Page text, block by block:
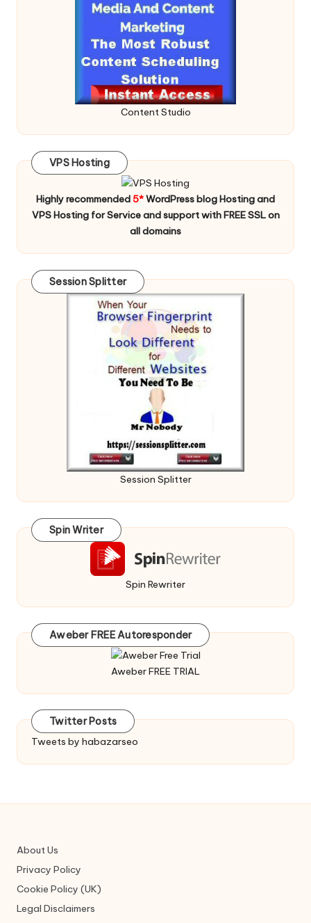
Content Studio
VPS Hosting
Highly recommended 5*WordPress blog Hosting and
VPS Hosting for Service and support with FREE SSL on
all domains
Session Splitter
Session Splitter
Spin Writer
Spin Rewriter
Aweber FREE Autoresponder
Aweber FREE TRIAL
Twitter Posts
Tweets by habazarseo
About Us
Privacy Policy
Cookie Policy (UK)
Legal Disclaimers